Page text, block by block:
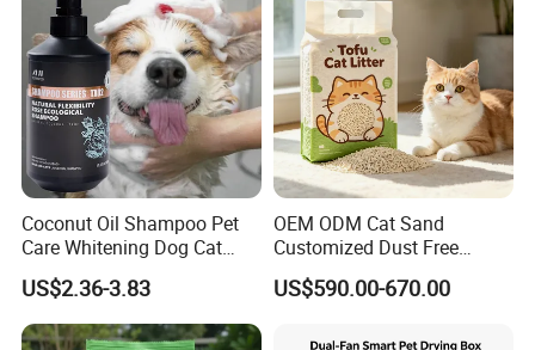
Coconut Oil Shampoo Pet
Care Whitening Dog Cat
Grooming Hair Cleaning
Beauty
US$2.36-3.83
OEM ODM Cat Sand
Customized Dust Free
Flushable Food Grade Tofu
Cat Litter Manufacturer for
US$590.00-670.00